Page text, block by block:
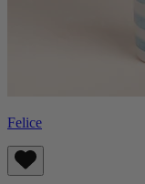
Felice